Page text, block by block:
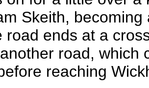
Skeith,
road ends at a
road, which
reaching